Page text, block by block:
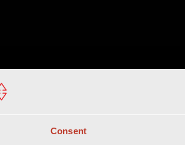
Consent